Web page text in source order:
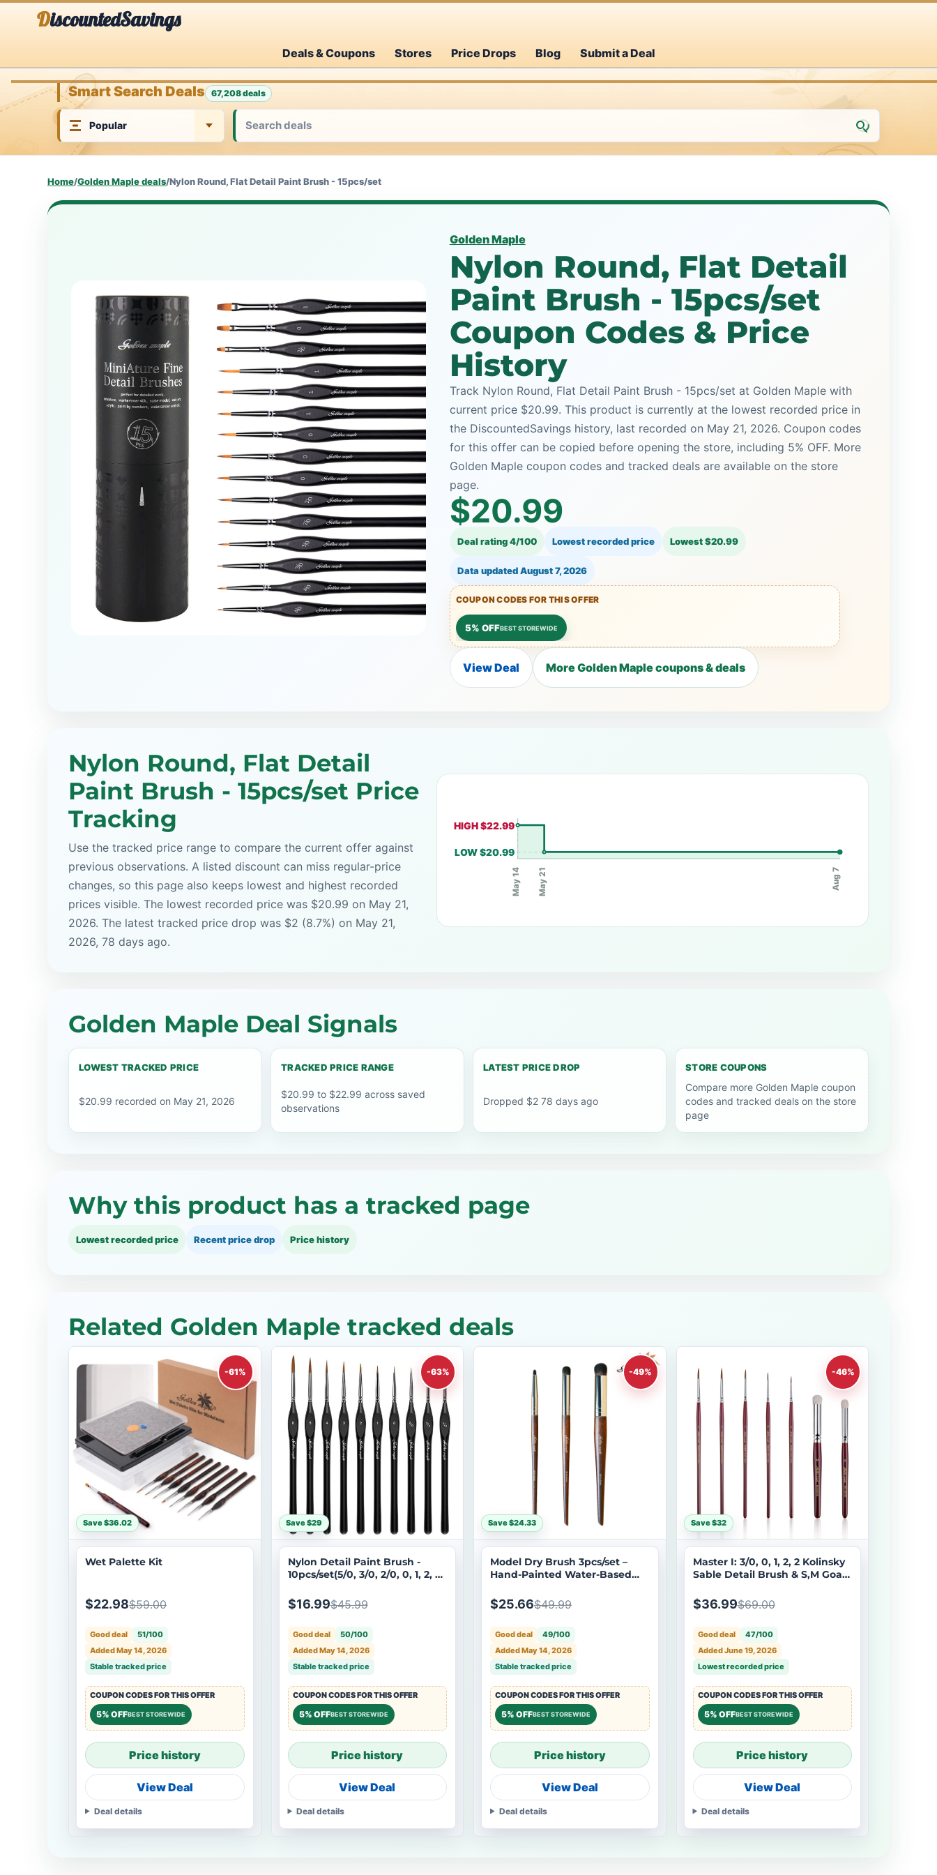
DiscountedSavings
Deals & Coupons Stores Price Drops Blog Submit a Deal
Smart Search Deals 67,208 deals
Home/Golden Maple deals/Nylon Round, Flat Detail Paint Brush - 15pcs/set
Golden Maple
Nylon Round, Flat Detail
Paint Brush - 15pcs/set
Coupon Codes & Price
History
Track Nylon Round, Flat Detail Paint Brush - 15pcs/set at Golden Maple with
current price $20.99. This product is currently at the lowest recorded price in
the DiscountedSavings history, last recorded on May 21, 2026. Coupon codes
for this offer can be copied before opening the store, including 5% OFF. More
Golden Maple coupon codes and tracked deals are available on the store
page.
$20.99
Deal rating 4/100 Lowest recorded price Lowest $20.99
Data updatedAugust 7, 2026
COUPON CODES FOR THIS OFFER
5% OFFBEST STOREWIDE
View Deal More Golden Maple coupons & deals
Nylon Round, Flat Detail
Paint Brush - 15pcs/set Price
Tracking
Use the tracked price range to compare the current offer against
previous observations. A listed discount can miss regular-price
changes, so this page also keeps lowest and highest recorded
prices visible. The lowest recorded price was $20.99 on May 21,
2026. The latest tracked price drop was $2 (8.7%) on May 21,
2026, 78 days ago.
HIGH $22.99
LOW $20.99
May 14 May 21 Aug 7
Golden Maple Deal Signals
LOWEST TRACKED PRICE
$20.99 recorded on May 21, 2026
TRACKED PRICE RANGE
$20.99 to $22.99 across saved
observations
LATEST PRICE DROP
Dropped $2 78 days ago
STORE COUPONS
Compare more Golden Maple coupon
codes and tracked deals on the store
page
Why this product has a tracked page
Lowest recorded price Recent price drop Price history
Related Golden Maple tracked deals
-61%
Save $36.02
Wet Palette Kit
$22.98$59.00
Good deal
51/100
Added May 14, 2026
Stable tracked price
COUPON CODES FOR THIS OFFER
5% OFFBEST STOREWIDE
Price history
View Deal
Deal details
-63%
Save $29
Nylon Detail Paint Brush -
10pcs/set(5/0, 3/0, 2/0, 0, 1, 2, 3,
$16.99$45.99
Good deal
50/100
Added May 14, 2026
Stable tracked price
COUPON CODES FOR THIS OFFER
5% OFFBEST STOREWIDE
Price history
View Deal
Deal details
-49%
Save $24.33
Model Dry Brush 3pcs/set –
Hand-Painted Water-Based
$25.66$49.99
Good deal
49/100
Added May 14, 2026
Stable tracked price
COUPON CODES FOR THIS OFFER
5% OFFBEST STOREWIDE
Price history
View Deal
Deal details
-46%
Save $32
Master I: 3/0, 0, 1, 2, 2 Kolinsky
Sable Detail Brush & S,M Goat
$36.99$69.00
Good deal
47/100
Added June 19, 2026
Lowest recorded price
COUPON CODES FOR THIS OFFER
5% OFFBEST STOREWIDE
Price history
View Deal
Deal details